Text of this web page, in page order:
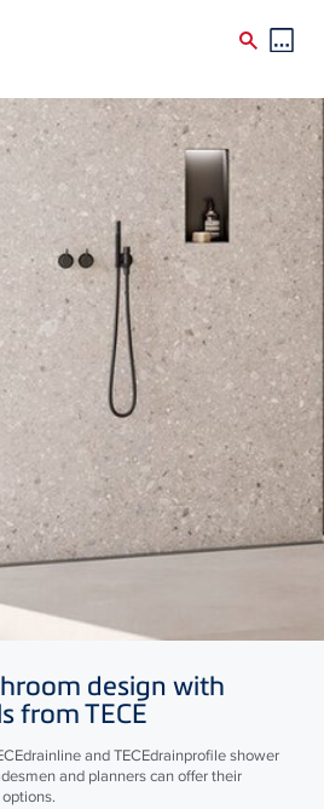
design with
fromTECE
drainline andTECEdrainprofile shower
and planners can offer their